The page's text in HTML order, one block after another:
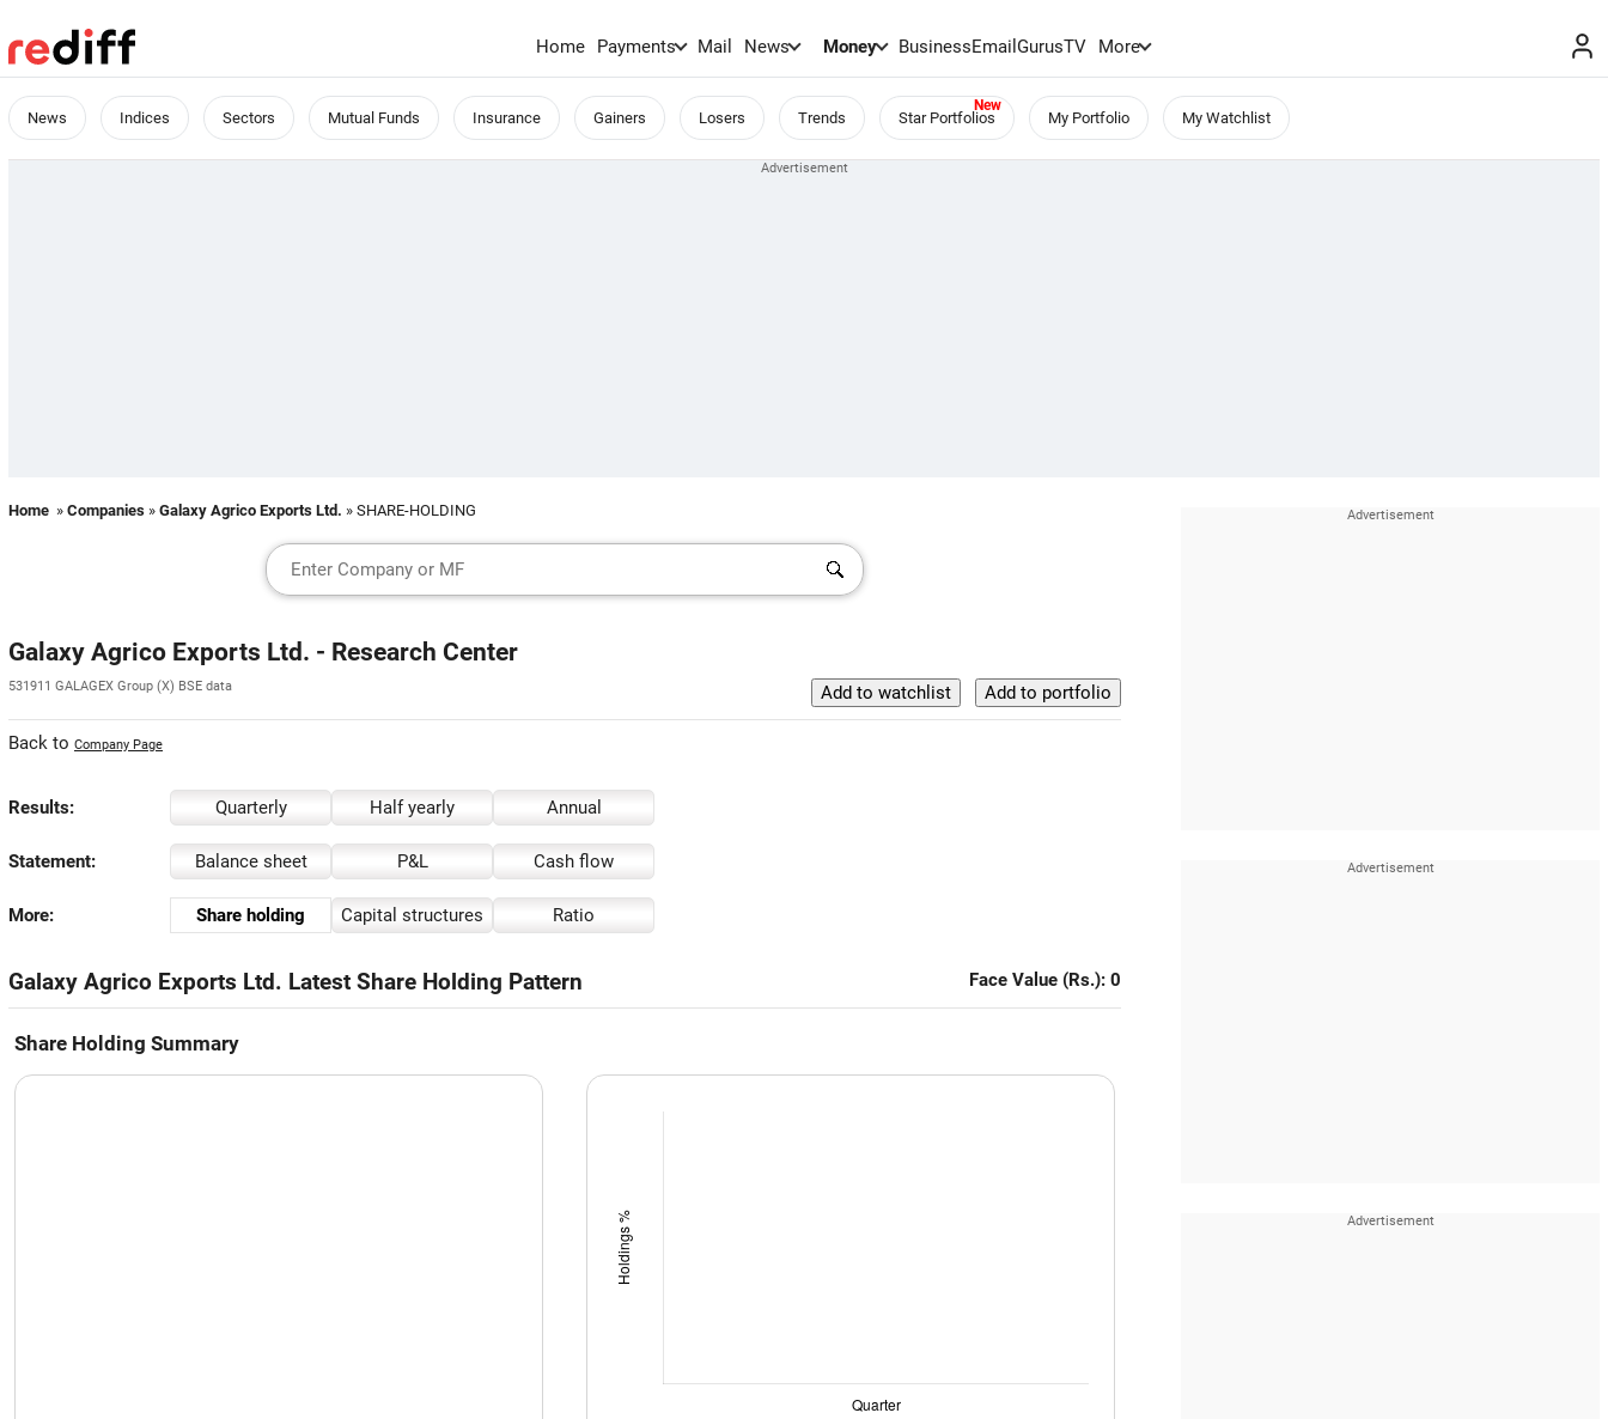
Home Payments Mail News Money BusinessEmailGurusTV More
News Indices Sectors Mutual Funds Insurance Gainers Losers Trends Star Portfolios My Portfolio My Watchlist
Home » Companies » Galaxy Agrico Exports Ltd. » SHARE-HOLDING
Galaxy Agrico Exports Ltd. - Research Center
531911 GALAGEX Group (X) BSE data
Back to Company Page
Results: Quarterly Half yearly Annual
Statement: Balance sheet P&L Cash flow
More: Share holding Capital structures Ratio
Galaxy Agrico Exports Ltd. Latest Share Holding Pattern Face Value (Rs.): 0
Share Holding Summary